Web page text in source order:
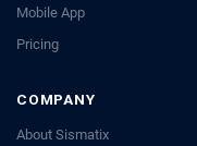
Mobile App
Pricing
COMPANY
About Sismatix